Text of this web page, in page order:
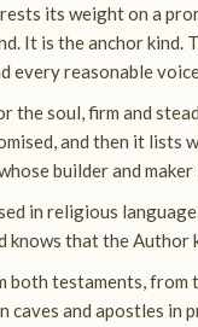
its weight on a
It is the anchor
every reasonable
the soul, firm and
and then it lists
builder and maker
in religious
knows that the Author
both testaments,
caves and apostles in